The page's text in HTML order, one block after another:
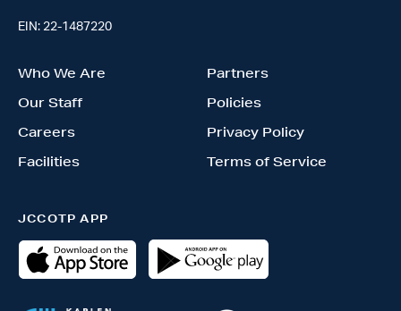
EIN: 22-1487220
Who We Are
Our Staff
Careers
Facilities
Partners
Policies
Privacy Policy
Terms of Service
JCCOTP APP